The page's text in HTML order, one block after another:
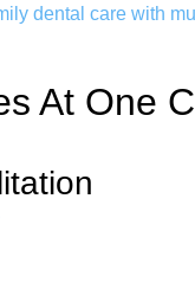
At One